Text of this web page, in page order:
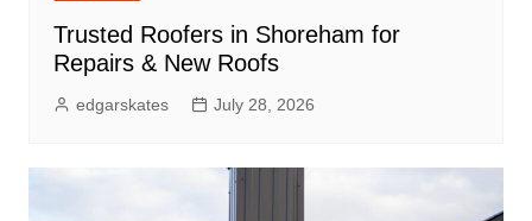
Trusted Roofers in Shoreham for
Repairs & New Roofs
edgarskates July 28, 2026